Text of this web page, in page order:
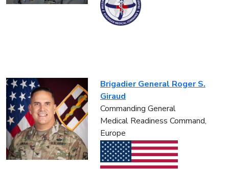
Brigadier General Roger S.
Giraud
Commanding General
Medical Readiness Command,
Europe